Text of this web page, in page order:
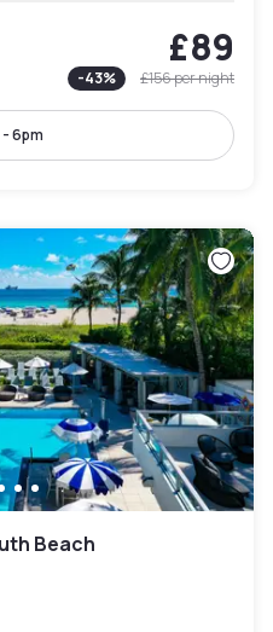
£89
-43% £156per night
- 6pm
Beach